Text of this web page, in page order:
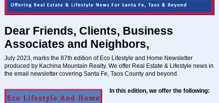
Dear Friends, Clients, Business
Associates and Neighbors,
July 2023, marks the 87th edition of Eco Lifestyle and Home Newsletter
produced by Kachina Mountain Realty. We offer Real Estate & Lifestyle news in
the email newsletter covering Santa Fe, Taos County and beyond.
In this edition, we offer the following: